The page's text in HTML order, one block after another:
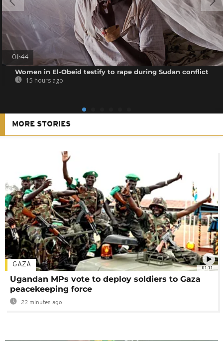
01:44
Women in El-Obeid testify to rape during Sudan conflict
15 hours ago
MORE STORIES
01:11
GAZA
Ugandan MPs vote to deploy soldiers to Gaza
peacekeeping force
22 minutes ago